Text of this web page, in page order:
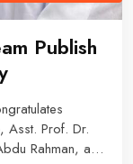
Publish
Asst. Prof. Dr.
Rahman, and